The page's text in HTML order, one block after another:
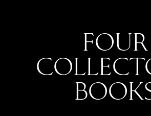
FOUR